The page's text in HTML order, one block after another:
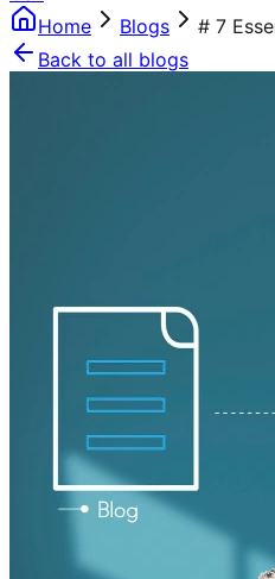
Home
Blogs
# 7
Back to all blogs